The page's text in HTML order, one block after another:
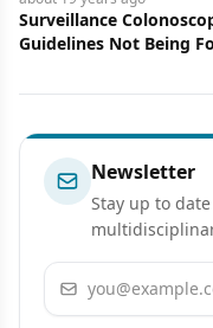
Surveillance
Guidelines Not Being
Newsletter
Stay up to
Email address